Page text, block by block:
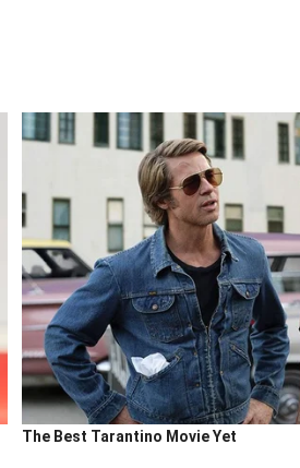
The Best Tarantino Movie Yet